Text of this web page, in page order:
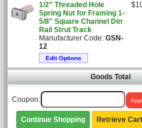
1/2" Threaded Hole
Spring Nut for Framing 1-
5/8" Square Channel Din
Rail Strut Track
Manufacturer Code: GSN-
12
Edit Options
Goods Total
Coupon:
Continue Shopping Retrieve Cart